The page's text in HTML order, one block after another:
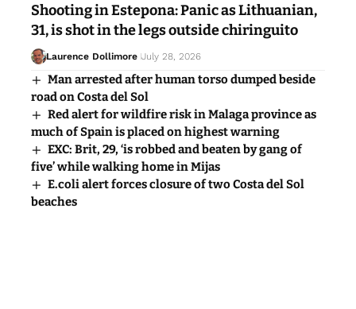
Shooting in Estepona: Panic as Lithuanian,
31, is shot in the legs outside chiringuito
Laurence Dollimore July 28, 2026
Man arrested after human torso dumped beside
road on Costa del Sol
Red alert for wildfire risk in Malaga province as
much of Spain is placed on highest warning
EXC: Brit, 29, ‘is robbed and beaten by gang of
five’ while walking home in Mijas
E.coli alert forces closure of two Costa del Sol
beaches